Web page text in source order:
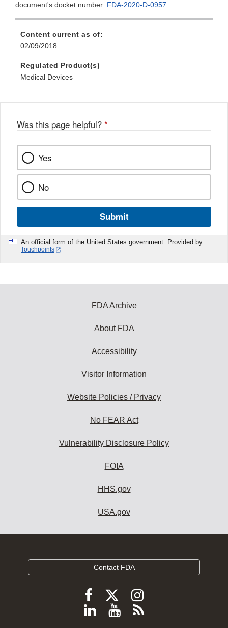
document's docket number: FDA-2020-D-0957.
Content current as of:
02/09/2018
Regulated Product(s)
Medical Devices
Was this page helpful? *
Yes
No
Submit
An official form of the United States government. Provided by
Touchpoints
FDA Archive
About FDA
Accessibility
Visitor Information
Website Policies / Privacy
No FEAR Act
Vulnerability Disclosure Policy
FOIA
HHS.gov
USA.gov
Contact FDA
Follow
FDA
Follow
FDA
Follow
FDA
Follow
ViewSubscribe